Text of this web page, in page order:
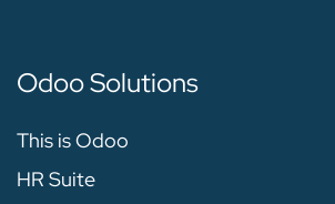
Odoo Solutions
This is Odoo
HR Suite